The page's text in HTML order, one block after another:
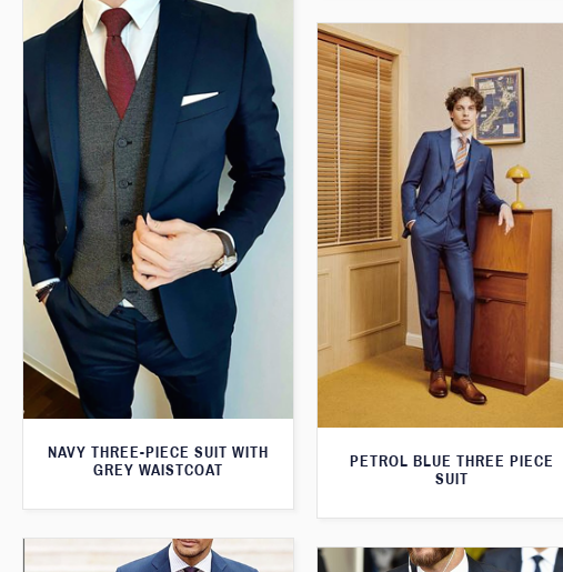
NAVY THREE-PIECE SUIT WITH
GREY WAISTCOAT
PETROL BLUE THREE PIECE
SUIT